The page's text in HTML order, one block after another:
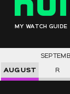
MY WATCH GUIDE
AUGUST R